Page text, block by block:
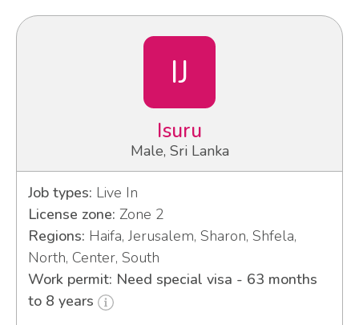
IJ
Isuru
Male, Sri Lanka
Job types: Live In
License zone: Zone 2
Regions: Haifa, Jerusalem, Sharon, Shfela,
North, Center, South
Work permit: Need special visa - 63 months
to 8 years